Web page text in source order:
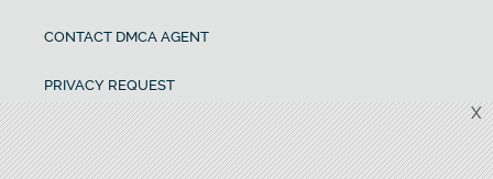
X
CONTACT DMCA AGENT
PRIVACY REQUEST